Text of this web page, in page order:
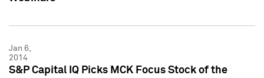
Jan 6,
2014
S&P Capital IQ Picks MCK Focus Stock of the